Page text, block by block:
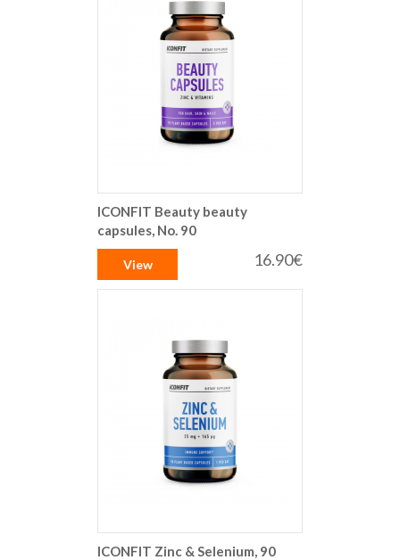
ICONFIT Beauty beauty
capsules, No. 90
16.90€
View
ICONFIT Zinc & Selenium, 90